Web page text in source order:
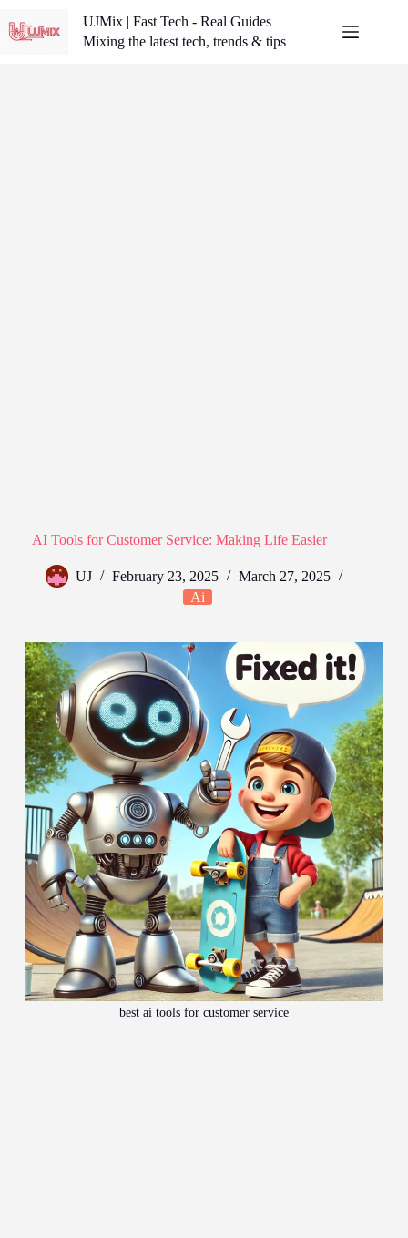
to
content
UJMix | Fast Tech - Real Guides
Mixing the latest tech, trends & tips
AI Tools for Customer Service: Making Life Easier
UJ February 23, 2025
March 27, 2025
Ai
best ai tools for customer service